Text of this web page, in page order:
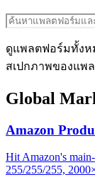
ดูแพลตฟอร์มทั้งห
สเปกภาพของแพ
Global
Amazon
Hit Amazon's
255/255/255,